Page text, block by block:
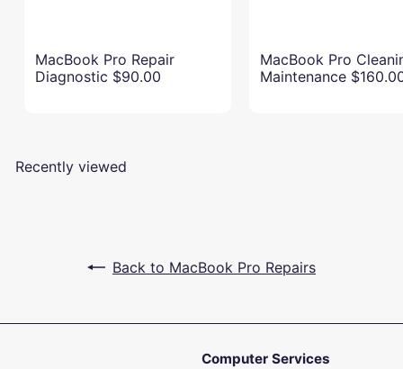
MacBook Pro Repair
Diagnostic $90.00
MacBook Pro
Maintenance
Recently viewed
Back to MacBook Pro Repairs
Computer Services